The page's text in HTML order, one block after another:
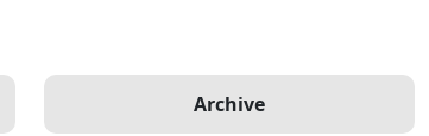
Archive